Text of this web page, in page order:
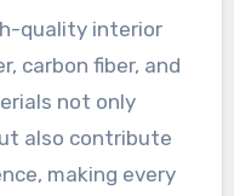
quality interior
carbon fiber, and
not only
also contribute
making every